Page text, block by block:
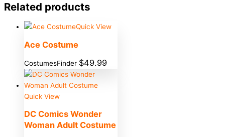
Related products
Quick View
Ace Costume
CostumesFinder $49.99
Quick View
DC Comics Wonder
Woman Adult Costume